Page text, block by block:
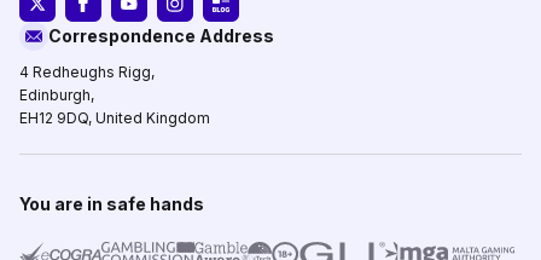
Correspondence Address
4 Redheughs Rigg,
Edinburgh,
EH12 9DQ, United Kingdom
You are in safe hands